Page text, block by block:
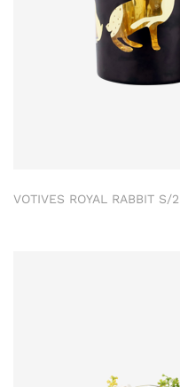
VOTIVES ROYAL RABBIT S/2